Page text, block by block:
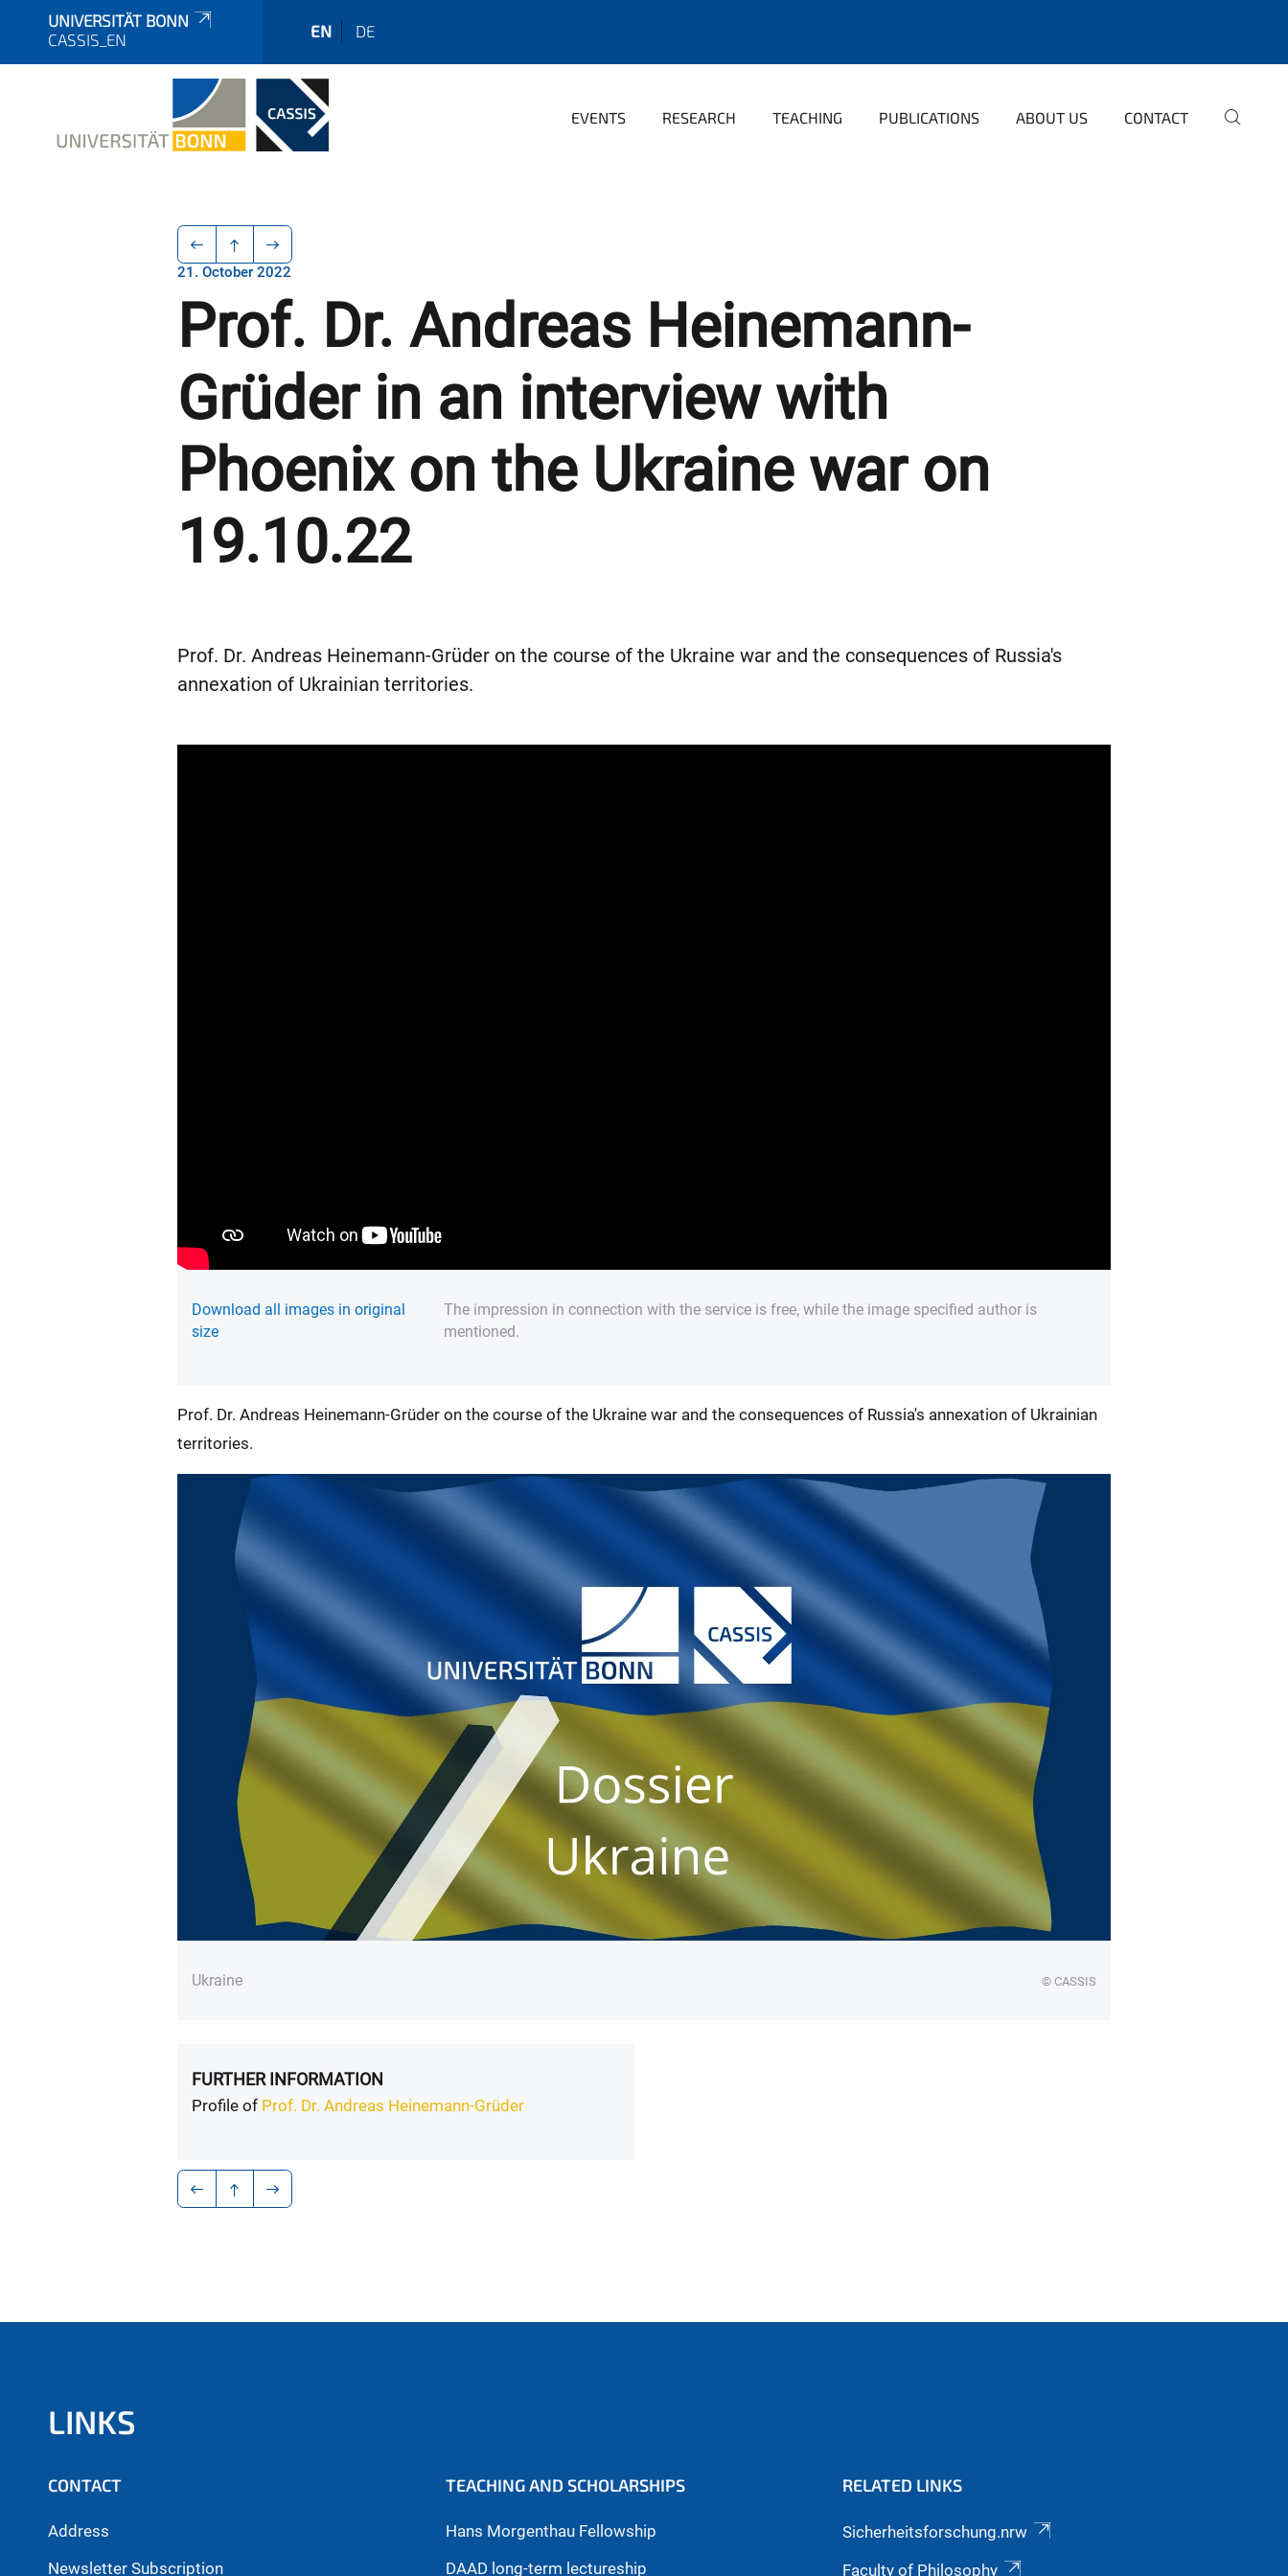
UNIVERSITÄT BONN
CASSIS_EN
EN DE
EVENTS RESEARCH TEACHING PUBLICATIONS ABOUT US CONTACT
21. October 2022
Prof. Dr. Andreas Heinemann-
Grüder in an interview with
Phoenix on the Ukraine war on
19.10.22
Prof. Dr. Andreas Heinemann-Grüder on the course of the Ukraine war and the consequences of Russia's
annexation of Ukrainian territories.
Download all images in original
size
The impression in connection with the service is free, while the image specified author is
mentioned.
Prof. Dr. Andreas Heinemann-Grüder on the course of the Ukraine war and the consequences of Russia's annexation of Ukrainian
territories.
Ukraine © CASSIS
FURTHER INFORMATION
Profile of Prof. Dr. Andreas Heinemann-Grüder
LINKS
CONTACT
Address
Newsletter Subscription
TEACHING AND SCHOLARSHIPS
Hans Morgenthau Fellowship
DAAD long-term lectureship
RELATED LINKS
Sicherheitsforschung.nrw
Faculty of Philosophy